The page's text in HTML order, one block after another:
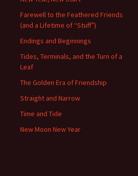
Farewell to the Feathered Friends
(and a Lifetime of “Stuff”)
Endings and Beginnings
Tides, Terminals, and the Turn of a
Leaf
The Golden Era of Friendship
Straight and Narrow
Time and Tide
New Moon New Year